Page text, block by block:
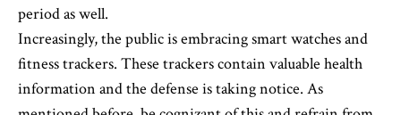
period as well.
Increasingly, the public is embracing smart watches and
fitness trackers. These trackers contain valuable health
information and the defense is taking notice. As